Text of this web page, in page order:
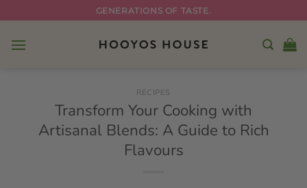
to
content
GENERATIONS OF TASTE.
RECIPES
Transform Your Cooking with
Artisanal Blends: A Guide to Rich
Flavours